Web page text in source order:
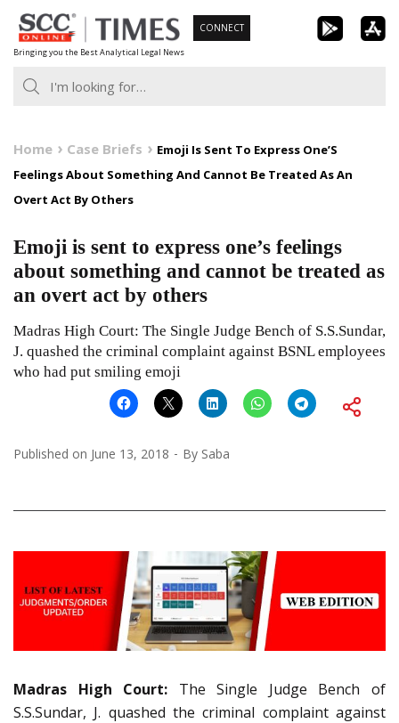
Skip
to
content
Bringing you the Best Analytical Legal News
CONNECT
Home Case Briefs
Emoji Is Sent To Express One’S
Feelings About Something And Cannot Be Treated As An
Overt Act By Others
Emoji is sent to express one’s feelings
about something and cannot be treated as
an overt act by others
Madras High Court: The Single Judge Bench of S.S.Sundar,
J. quashed the criminal complaint against BSNL employees
who had put smiling emoji
Published on June 13, 2018 By Saba
Madras High Court: The Single Judge Bench of
S.S.Sundar, J. quashed the criminal complaint against